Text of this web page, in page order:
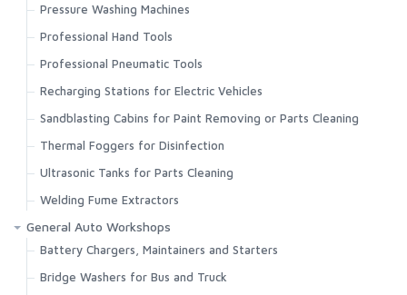
Pressure Washing Machines
Professional Hand Tools
Professional Pneumatic Tools
Recharging Stations for Electric Vehicles
Sandblasting Cabins for Paint Removing or Parts Cleaning
Thermal Foggers for Disinfection
Ultrasonic Tanks for Parts Cleaning
Welding Fume Extractors
General Auto Workshops
Battery Chargers, Maintainers and Starters
Bridge Washers for Bus and Truck